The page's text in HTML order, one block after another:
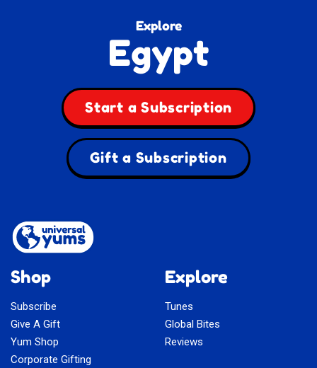
Explore
Egypt
Start a Subscription
Gift a Subscription
Shop
Subscribe
Give A Gift
Yum Shop
Corporate Gifting
Explore
Tunes
Global Bites
Reviews